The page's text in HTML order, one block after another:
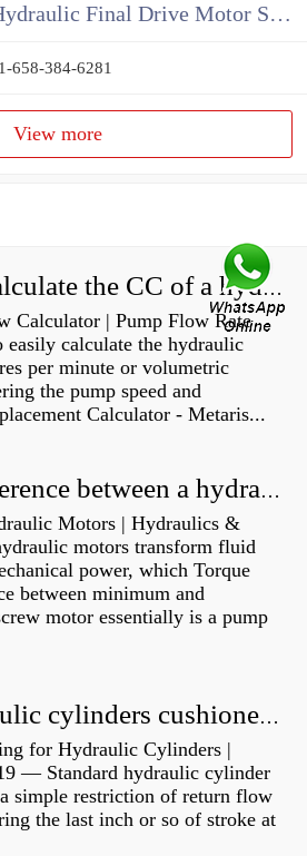
China John Deere Hydraulic Final Drive Motor Supplier
658-384-6281
View more
How do you calculate the CC of a hydraulic pump?
Calculator | Pump Flow Rate
easily calculate the hydraulic
per minute or volumetric
the pump speed and
Calculator - Metaris...
What's the difference between a hydraulic pump and a hydraulic motor?
Motors | Hydraulics &
motors transform fluid
power, which Torque
between minimum and
motor essentially is a pump
Why are hydraulic cylinders cushioned?
for Hydraulic Cylinders |
— Standard hydraulic cylinder
simple restriction of return flow
the last inch or so of stroke at